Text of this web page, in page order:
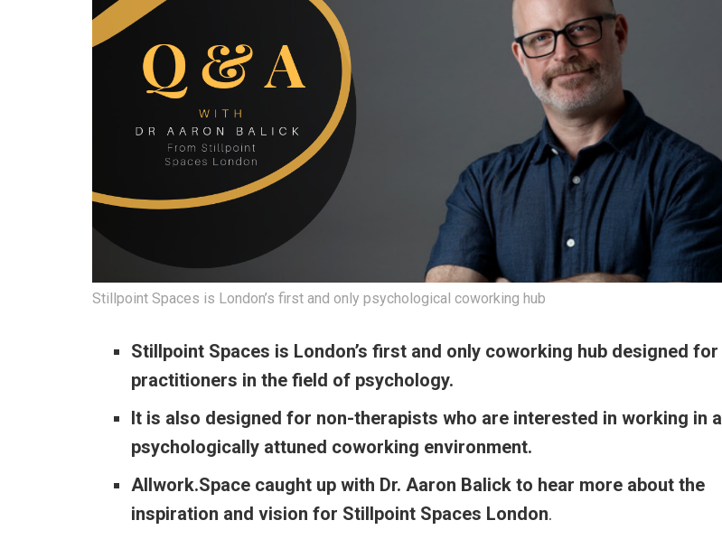
Stillpoint Spaces is London’s first and only psychological coworking hub
Stillpoint Spaces is London’s first and only coworking hub designed for
practitioners in the field of psychology.
It is also designed for non-therapists who are interested in working in a
psychologically attuned coworking environment.
Allwork.Space caught up with Dr. Aaron Balick to hear more about the
inspiration and vision for Stillpoint Spaces London.